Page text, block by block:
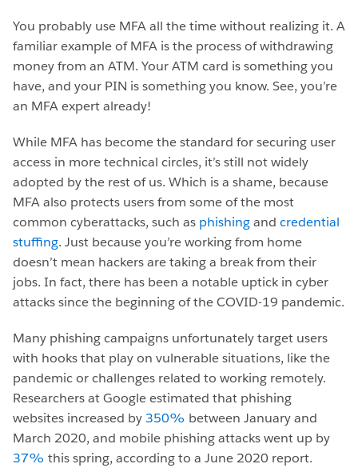
You probably use MFA all the time without realizing it. A
familiar example of MFA is the process of withdrawing
money from an ATM. Your ATM card is something you
have, and your PIN is something you know. See, you’re
an MFA expert already!
While MFA has become the standard for securing user
access in more technical circles, it’s still not widely
adopted by the rest of us. Which is a shame, because
MFA also protects users from some of the most
common cyberattacks, such as phishingand credential
stuffing. Just because you’re working from home
doesn’t mean hackers are taking a break from their
jobs. In fact, there has been a notable uptick in cyber
attacks since the beginning of the COVID-19 pandemic.
Many phishing campaigns unfortunately target users
with hooks that play on vulnerable situations, like the
pandemic or challenges related to working remotely.
Researchers at Google estimated that phishing
websites increased by350% between January and
March 2020, and mobile phishing attacks went up by
37% this spring, according to a June 2020 report.